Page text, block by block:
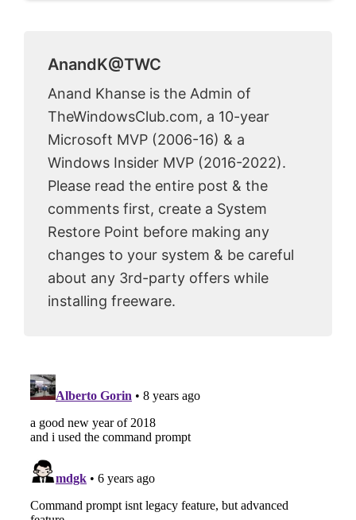
AnandK@TWC
Anand Khanse is the Admin of
TheWindowsClub.com, a 10-year
Microsoft MVP (2006-16) & a
Windows Insider MVP (2016-2022).
Please read the entire post & the
comments first, create a System
Restore Point before making any
changes to your system & be careful
about any 3rd-party offers while
installing freeware.